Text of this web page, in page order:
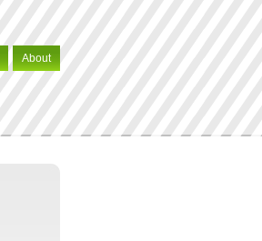
About